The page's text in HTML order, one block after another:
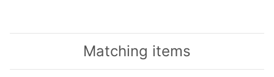
Matching items